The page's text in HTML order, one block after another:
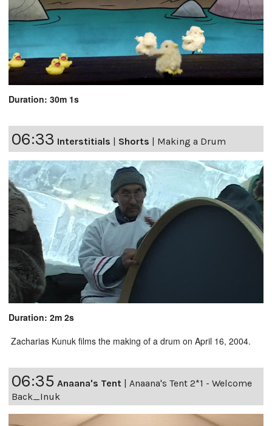
Duration: 30m 1s
06:33 Interstitials Shorts Making a Drum
Duration: 2m 2s
Zacharias Kunuk films the making of a drum on April 16, 2004.
06:35 Anaana's Tent
Anaana's Tent 2*1 - Welcome
Back_Inuk